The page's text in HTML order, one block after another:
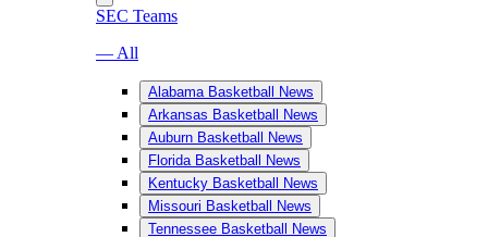
SEC Teams
— All
Alabama Basketball News
Arkansas Basketball News
Auburn Basketball News
Florida Basketball News
Kentucky Basketball News
Missouri Basketball News
Tennessee Basketball News